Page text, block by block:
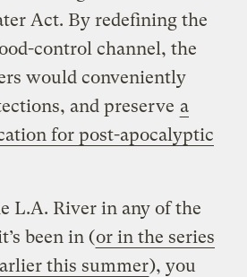
Act. By redefining the
control channel, the
would conveniently
and preserve a
for post-apocalyptic
L.A. River in any of the
been in (or in the series
this summer), you